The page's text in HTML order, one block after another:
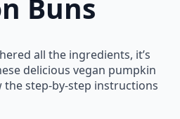
Buns
all the ingredients, it’s
delicious vegan pumpkin
the step-by-step instructions